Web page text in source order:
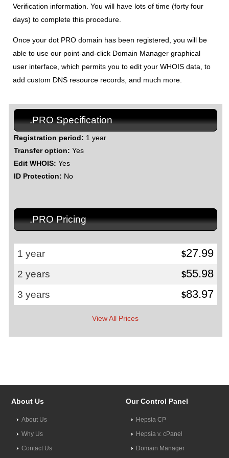
Verification information. You will have lots of time (forty four
days) to complete this procedure.
Once your dot PRO domain has been registered, you will be
able to use our point-and-click Domain Manager graphical
user interface, which permits you to edit your WHOIS data, to
add custom DNS resource records, and much more.
.PRO Specification
Registration period: 1 year
Transfer option: Yes
Edit WHOIS: Yes
ID Protection: No
.PRO Pricing
1 year $27.99
2 years $55.98
3 years $83.97
View All Prices
About Us
About Us
Why Us
Contact Us
Our Control Panel
Hepsia CP
Hepsia v. cPanel
Domain Manager